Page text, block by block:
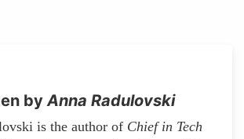
byAnna Radulovski
is the author of Chief in Tech